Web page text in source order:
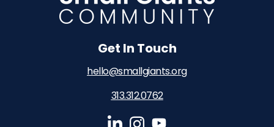
Get In Touch
hello@smallgiants.org
313.312.0762‬